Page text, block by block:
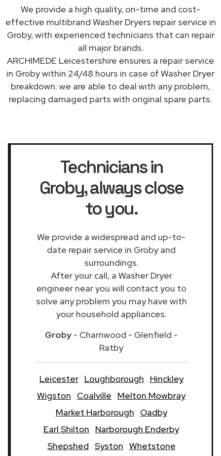
We provide a high quality, on-time and cost-
effective multibrand Washer Dryers repair service in
Groby, with experienced technicians that can repair
all major brands.
ARCHIMEDE Leicestershire ensures a repair service
in Groby within 24/48 hours in case of Washer Dryer
breakdown: we are able to deal with any problem,
replacing damaged parts with original spare parts.
Technicians in
Groby, always close
to you.
We provide a widespread and up-to-
date repair service in Groby and
surroundings.
After your call, a Washer Dryer
engineer near you will contact you to
solve any problem you may have with
your household appliances.
Groby - Charnwood - Glenfield -
Ratby
Leicester Loughborough
Hinckley
Wigston
Coalville
Melton Mowbray
Market Harborough
Oadby
Earl Shilton
Narborough Enderby
Shepshed Syston Whetstone